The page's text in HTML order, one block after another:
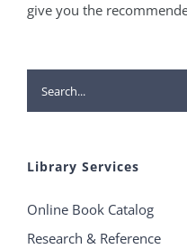
give you the
Search
for:
Library Services
Online Book Catalog
Research & Reference